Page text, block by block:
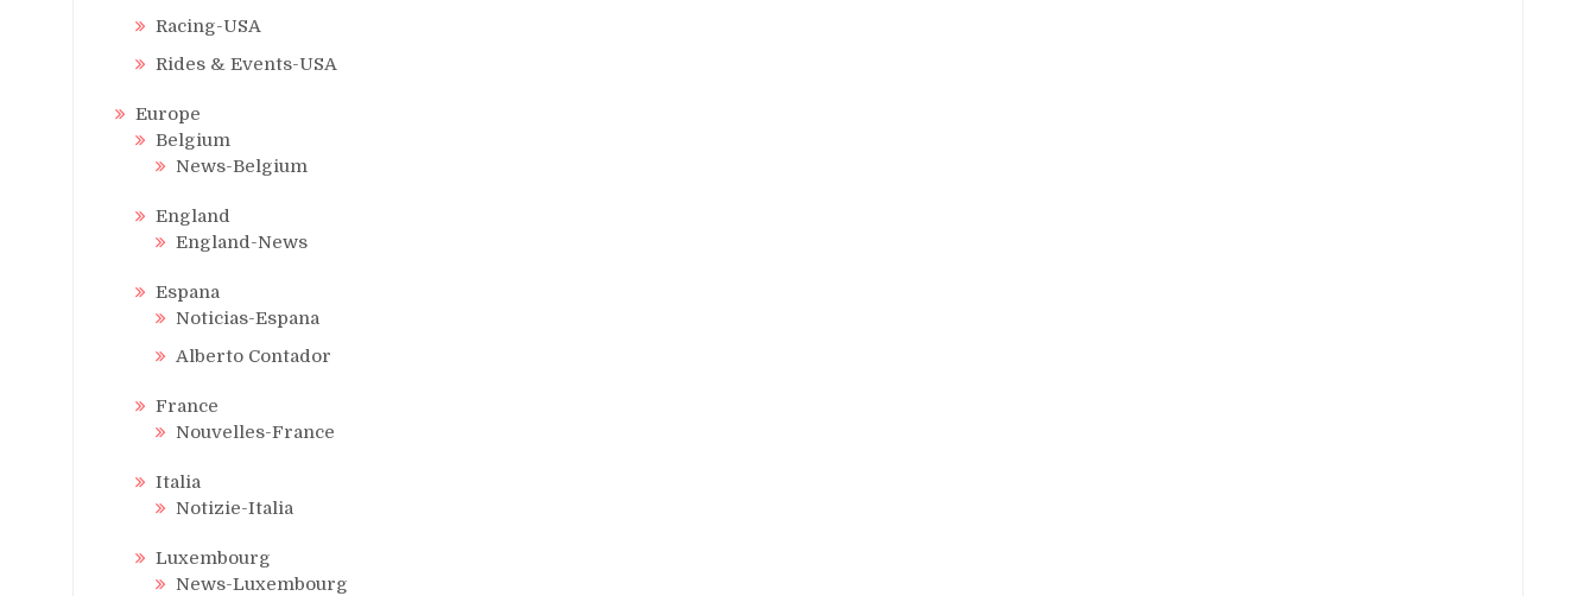
Racing-USA
Rides & Events-USA
Europe
Belgium
News-Belgium
England
England-News
Espana
Noticias-Espana
Alberto Contador
France
Nouvelles-France
Italia
Notizie-Italia
Luxembourg
News-Luxembourg